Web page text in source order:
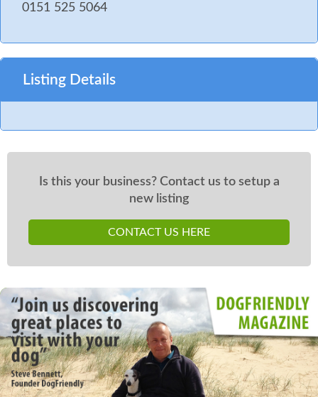
0151 525 5064
Listing Details
Is this your business? Contact us to setup a
new listing
CONTACT US HERE